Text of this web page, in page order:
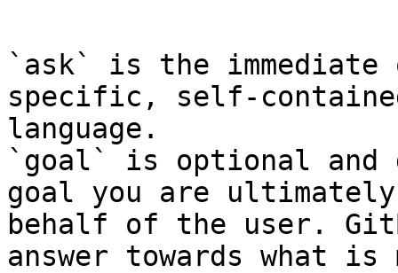
`ask` is the
specific, self-
language.
`goal` is optional and
goal you are
behalf of the user.
answer towards what